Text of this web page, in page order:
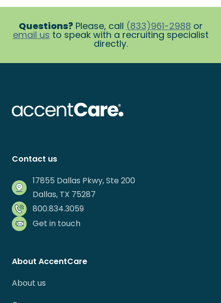
Questions?Please, call (833)961-2988 or
email us to speak with a recruiting specialist
directly.
Contact us
17855 Dallas Pkwy, Ste 200
Dallas, TX 75287
800.834.3059
Get in touch
About AccentCare
About us